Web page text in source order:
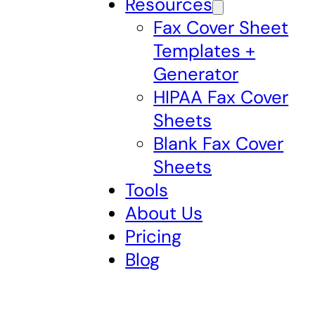
Fax Cover Sheet
Templates +
Generator
HIPAA Fax Cover
Sheets
Blank Fax Cover
Sheets
Tools
About Us
Pricing
Blog